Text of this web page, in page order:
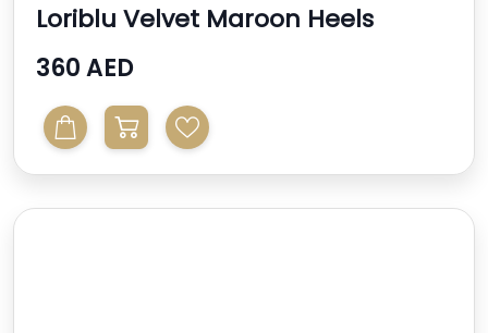
Loriblu Velvet Maroon Heels
360 AED